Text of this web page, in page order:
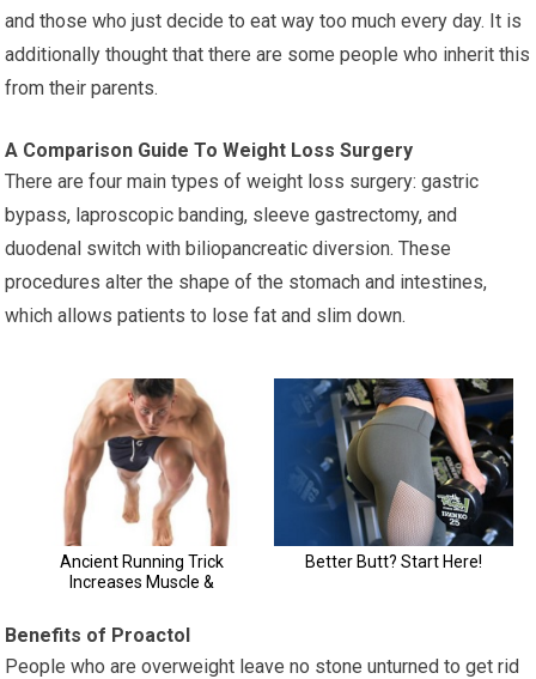
and those who just decide to eat way too much every day. It is
additionally thought that there are some people who inherit this
from their parents.
A Comparison Guide To Weight Loss Surgery
There are four main types of weight loss surgery: gastric
bypass, laproscopic banding, sleeve gastrectomy, and
duodenal switch with biliopancreatic diversion. These
procedures alter the shape of the stomach and intestines,
which allows patients to lose fat and slim down.
Benefits of Proactol
People who are overweight leave no stone unturned to get rid